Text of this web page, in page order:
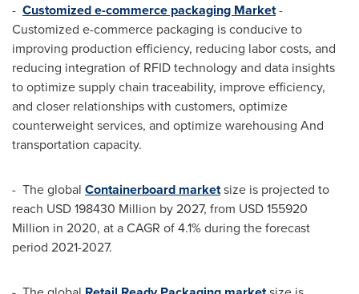
- Customized e-commerce packaging Market-
Customized e-commerce packaging is conducive to
improving production efficiency, reducing labor costs, and
reducing integration of RFID technology and data insights
to optimize supply chain traceability, improve efficiency,
and closer relationships with customers, optimize
counterweight services, and optimize warehousing And
transportation capacity.
- The global Containerboard marketsize is projected to
reach USD 198430 Million by 2027, from USD 155920
Million in 2020, at a CAGR of 4.1% during the forecast
period 2021-2027.